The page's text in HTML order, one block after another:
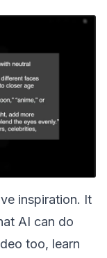
inspiration. It
AI can do
too, learn